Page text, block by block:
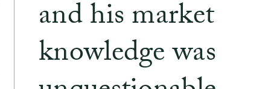
and his market
knowledge was